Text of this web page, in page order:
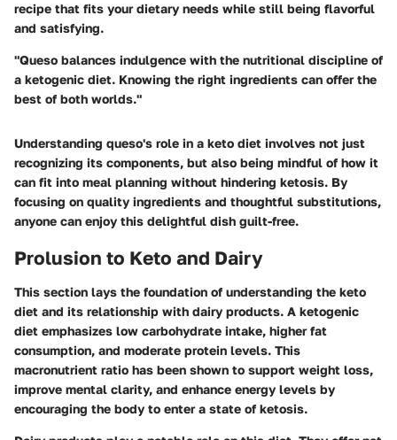
recipe that fits your dietary needs while still being flavorful
and satisfying.
"Queso balances indulgence with the nutritional discipline of
a ketogenic diet. Knowing the right ingredients can offer the
best of both worlds."
Understanding queso's role in a keto diet involves not just
recognizing its components, but also being mindful of how it
can fit into meal planning without hindering ketosis. By
focusing on quality ingredients and thoughtful substitutions,
anyone can enjoy this delightful dish guilt-free.
Prolusion to Keto and Dairy
This section lays the foundation of understanding the keto
diet and its relationship with dairy products. A ketogenic
diet emphasizes low carbohydrate intake, higher fat
consumption, and moderate protein levels. This
macronutrient ratio has been shown to support weight loss,
improve mental clarity, and enhance energy levels by
encouraging the body to enter a state of ketosis.